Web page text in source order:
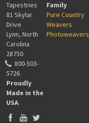
Tapestries
81 Skylar
Drive
Lynn, North
Carolina
28750
800-503-
5726
Proudly
Made in the
USA
Family
Pure Country
Weavers
Photoweavers